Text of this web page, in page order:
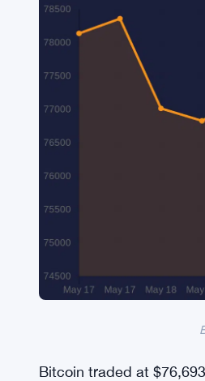
Bitcoin traded at